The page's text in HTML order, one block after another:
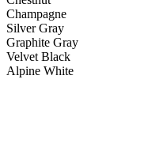
Champagne
Silver Gray
Graphite Gray
Velvet Black
Alpine White